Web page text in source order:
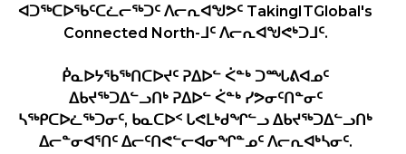
ᐊᑐᖅᑕᐅᖃᑦᑕᓛᓕᖅᑐᑦ ᐱᓕᕆᐊᖑᕗᑦ TakingITGlobal's
Connected North-ᒧᑦ ᐱᓕᕆᐊᖑᕙᒃᑐᒧᑦ.
ᑮᓇᐅᔭᖃᖅᑎᑕᐅᔪᑦ ᕈᐃᐅᓪ ᐹᓐᒃ ᑐᙵᕕᐊᓄᑦ
ᐃᑲᔪᖅᑐᐃᓪᓗᑎᒃ ᕈᐃᐅᓪ ᐹᓐᒃ ᓯᕗᓂᑦᑎᓐᓂᑦ
ᓴᖅᑭᑕᐅᓛᖅᑐᓂᑦ, ᑲᓇᑕᐅᑉ ᒐᕙᒪᒃᑯᖏᓪᓗ ᐃᑲᔪᖅᑐᐃᓪᓗᑎᒃ
ᐃᓕᓐᓂᐊᕐᑎᑦ ᐃᓕᑦᑎᕙᓪᓕᐊᓂᖏᓐᓄᑦ ᐱᓕᕆᐊᒃᓴᓂᑦ.